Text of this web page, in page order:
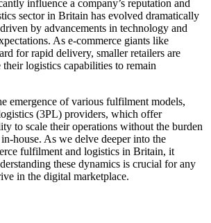
influence a company’s reputation and
sector in Britain has evolved dramatically
by advancements in technology and
As e-commerce giants like
for rapid delivery, smaller retailers are
their logistics capabilities to remain
emergence of various fulfilment models,
(3PL) providers, which offer
to scale their operations without the burden
house. As we delve deeper into the
fulfilment and logistics in Britain, it
these dynamics is crucial for any
in the digital marketplace.